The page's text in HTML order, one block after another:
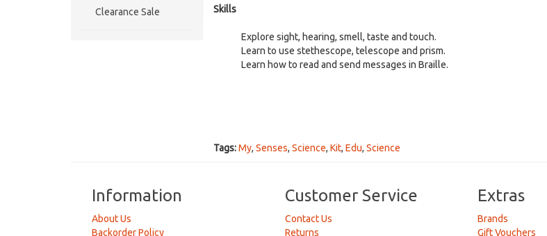
Clearance Sale
Skills
Explore sight, hearing, smell, taste and touch.
Learn to use stethescope, telescope and prism.
Learn how to read and send messages in Braille.
Tags:My, Senses, Science, Kit, Edu, Science
Information
About Us
Backorder Policy
Customer Service
Contact Us
Returns
Extras
Brands
Gift Vouchers